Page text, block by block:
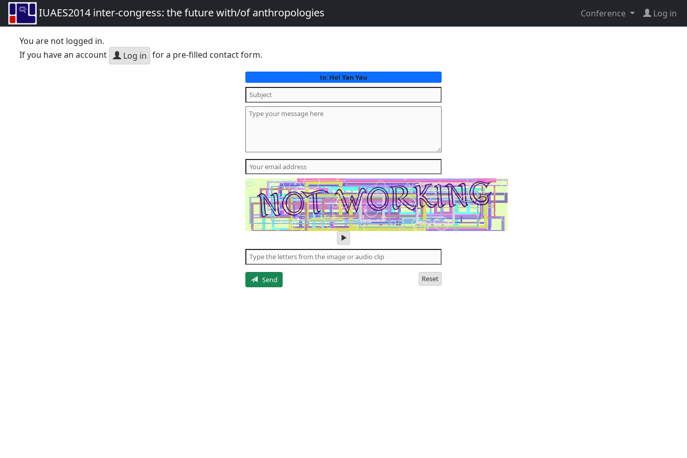
IUAES2014 inter-congress: the future with/of anthropologies Conference Log in
You are not logged in.
If you have an account
Log in for a pre-filled contact form.
to: Hoi Yan Yau
play
audio
of
the
Send Reset